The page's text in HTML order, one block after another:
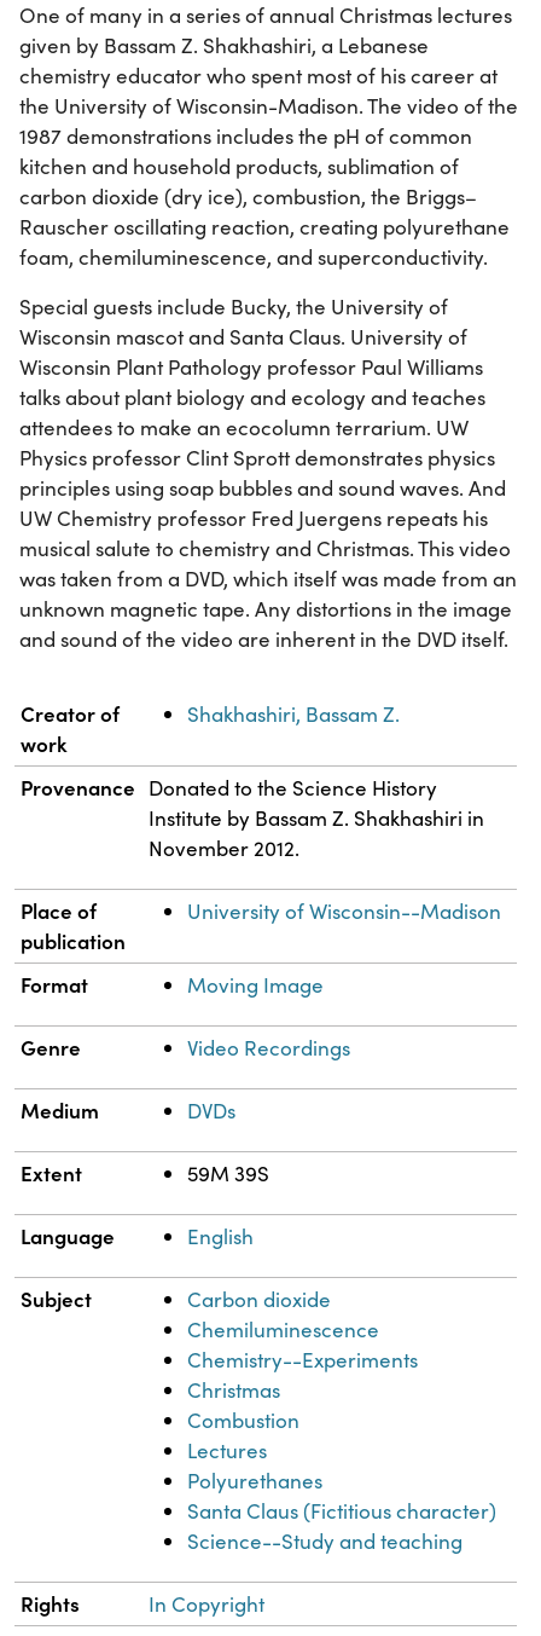
One of many in a series of annual Christmas lectures
given by Bassam Z. Shakhashiri, a Lebanese
chemistry educator who spent most of his career at
the University of Wisconsin-Madison. The video of the
1987 demonstrations includes the pH of common
kitchen and household products, sublimation of
carbon dioxide (dry ice), combustion, the Briggs–
Rauscher oscillating reaction, creating polyurethane
foam, chemiluminescence, and superconductivity.
Special guests include Bucky, the University of
Wisconsin mascot and Santa Claus. University of
Wisconsin Plant Pathology professor Paul Williams
talks about plant biology and ecology and teaches
attendees to make an ecocolumn terrarium. UW
Physics professor Clint Sprott demonstrates physics
principles using soap bubbles and sound waves. And
UW Chemistry professor Fred Juergens repeats his
musical salute to chemistry and Christmas. This video
was taken from a DVD, which itself was made from an
unknown magnetic tape. Any distortions in the image
and sound of the video are inherent in the DVD itself.
Property Value
Creator of
work
Shakhashiri, Bassam Z.
Provenance Donated to the Science History
Institute by Bassam Z. Shakhashiri in
November 2012.
Place of
publication
University of Wisconsin--Madison
Format Moving Image
Genre Video Recordings
Medium DVDs
Extent 59M 39S
Language English
Subject
Carbon dioxide
Chemiluminescence
Chemistry--Experiments
Christmas
Combustion
Lectures
Polyurethanes
Santa Claus (Fictitious character)
Science--Study and teaching
Rights In Copyright